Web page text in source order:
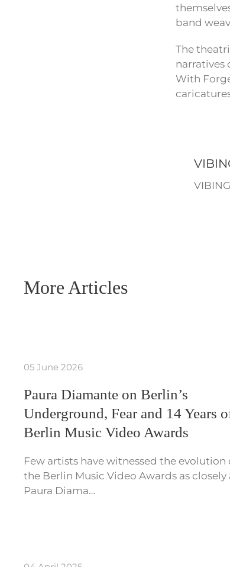
band
The
narratives
With
More Articles
05 June 2026
Paura Diamante on Berlin’s
Underground, Fear and 14 Years
Berlin Music Video Awards
Few artists have witnessed the evolution
the Berlin Music Video Awards as closely
Paura Diama…